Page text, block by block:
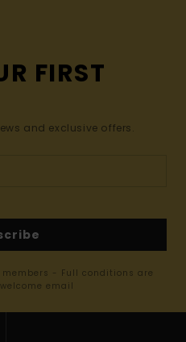
FIRST
and exclusive offers.
- Full conditions are
email